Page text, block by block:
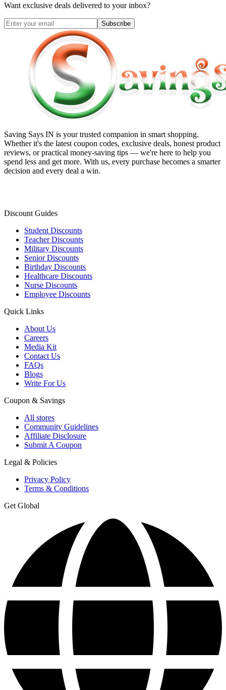
Want exclusive deals delivered to your inbox?
Subscribe
Saving Says IN is your trusted companion in smart shopping.
Whether it's the latest coupon codes, exclusive deals, honest product
reviews, or practical money-saving tips — we're here to help you
spend less and get more. With us, every purchase becomes a smarter
decision and every deal a win.
Discount Guides
Student Discounts
Teacher Discounts
Military Discounts
Senior Discounts
Birthday Discounts
Healthcare Discounts
Nurse Discounts
Employee Discounts
Quick Links
About Us
Careers
Media Kit
Contact Us
FAQs
Blogs
Write For Us
Coupon & Savings
All stores
Community Guidelines
Affiliate Disclosure
Submit A Coupon
Legal & Policies
Privacy Policy
Terms & Conditions
Get Global